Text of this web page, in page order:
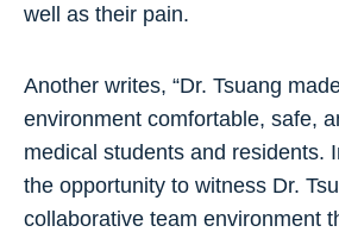
well as their pain.
Another writes, “Dr. Tsuang
environment comfortable, safe,
medical students and residents.
the opportunity to witness Dr.
collaborative team environment